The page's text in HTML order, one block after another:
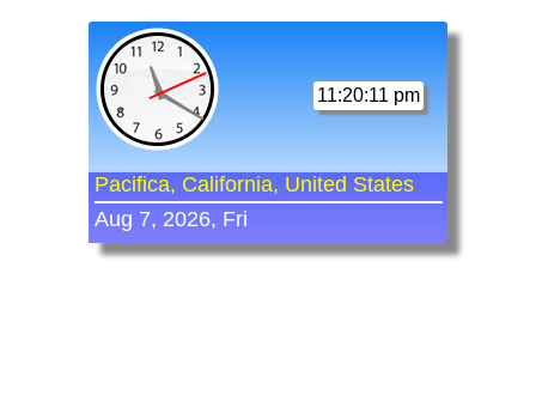
11:20:11 pm
Pacifica, California, United States
Aug 7, 2026, Fri